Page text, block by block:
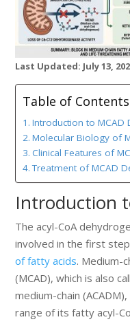
Last Updated: July 13,
Table of Contents
Introduction to MCAD
Molecular Biology of
Clinical Features of
Treatment of MCAD
Introduction
The acyl-CoA
involved in the first
of fatty acids. Medium-
(MCAD), which is also
medium-chain
range of its fatty acyl-